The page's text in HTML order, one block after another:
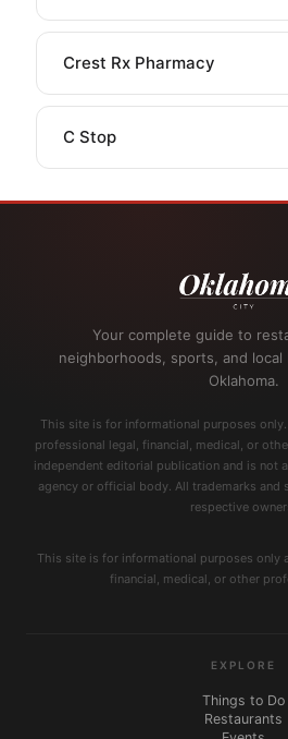
Crest Rx Pharmacy
C Stop
Your complete guide to
neighborhoods, sports, and local
Oklahoma.
This site is for informational purposes
professional legal, financial, medical, or
independent editorial publication and is not
agency or official body. All trademarks and
respective
This site is for informational purposes only
financial, medical, or other
EXPLORE
Things to Do
Restaurants